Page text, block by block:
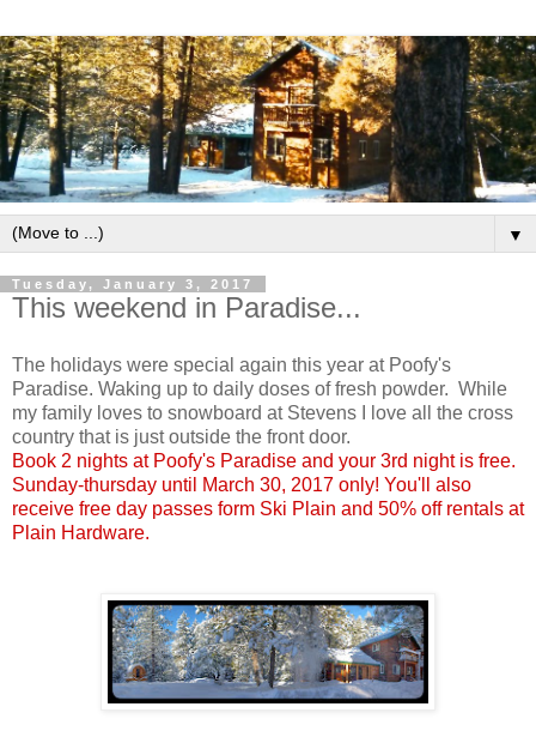
▼
Tuesday, January 3, 2017
This weekend in Paradise...
The holidays were special again this year at Poofy's
Paradise. Waking up to daily doses of fresh powder. While
my family loves to snowboard at Stevens I love all the cross
country that is just outside the front door.
Book 2 nights at Poofy's Paradise and your 3rd night is free.
Sunday-thursday until March 30, 2017 only! You'll also
receive free day passes form Ski Plain and 50% off rentals at
Plain Hardware.